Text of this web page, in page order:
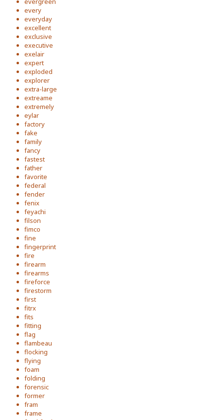
every
everyday
excellent
exclusive
executive
exelair
expert
exploded
explorer
extra-large
extreame
extremely
eylar
factory
fake
family
fancy
fastest
father
favorite
federal
fender
fenix
feyachi
filson
fimco
fine
fingerprint
fire
firearm
firearms
fireforce
firestorm
first
fitrx
fits
fitting
flag
flambeau
flocking
flying
foam
folding
forensic
former
fram
frame